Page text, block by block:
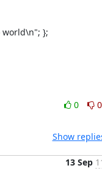
0
0
Show
13 Sep